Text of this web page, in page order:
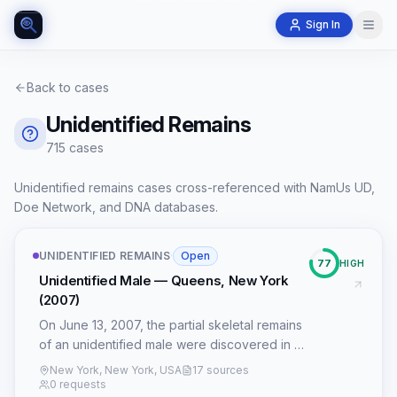
Sign In
Back to cases
Unidentified Remains
715 cases
Unidentified remains cases cross-referenced with NamUs UD,
Doe Network, and DNA databases.
UNIDENTIFIED REMAINS· Open
Unidentified Male — Queens, New York
(2007)
On June 13, 2007, the partial skeletal remains
of an unidentified male were discovered in a
wooded area adjacent to the Grand Central
Parkway in Queens, New York. The victim,
New York, New York, USA
17 sources
0 requests
77 HIGH